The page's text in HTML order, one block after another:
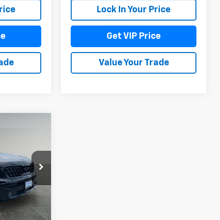
Lock In Your Price
Get VIP Price
Value Your Trade
UF930
Int.
+$279
+$22